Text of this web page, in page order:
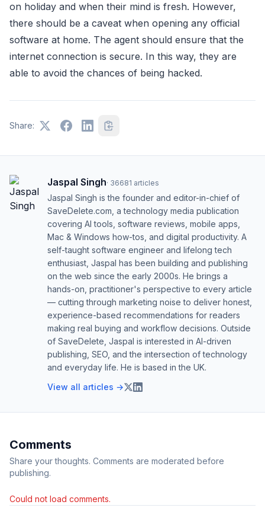
on holiday and when their mind is fresh. However,
there should be a caveat when opening any official
software at home. The agent should ensure that the
internet connection is secure. In this way, they are
able to avoid the chances of being hacked.
Share:
Jaspal Singh· 36681 articles
Jaspal Singh is the founder and editor-in-chief of
SaveDelete.com, a technology media publication
covering AI tools, software reviews, mobile apps,
Mac & Windows how-tos, and digital productivity. A
self-taught software engineer and lifelong tech
enthusiast, Jaspal has been building and publishing
on the web since the early 2000s. He brings a
hands-on, practitioner's perspective to every article
— cutting through marketing noise to deliver honest,
experience-based recommendations for readers
making real buying and workflow decisions. Outside
of SaveDelete, Jaspal is interested in AI-driven
publishing, SEO, and the intersection of technology
and everyday life. He is based in the UK.
View all articles →
Comments
Share your thoughts. Comments are moderated before
publishing.
Could not load comments.